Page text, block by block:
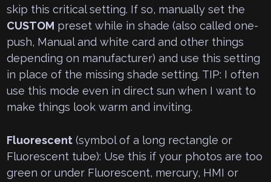
skip this critical setting. If so, manually set the
CUSTOM preset while in shade (also called one-
push, Manual and white card and other things
depending on manufacturer) and use this setting
in place of the missing shade setting. TIP: I often
use this mode even in direct sun when I want to
make things look warm and inviting.
Fluorescent (symbol of a long rectangle or
Fluorescent tube): Use this if your photos are too
green or under Fluorescent, mercury, HMI or